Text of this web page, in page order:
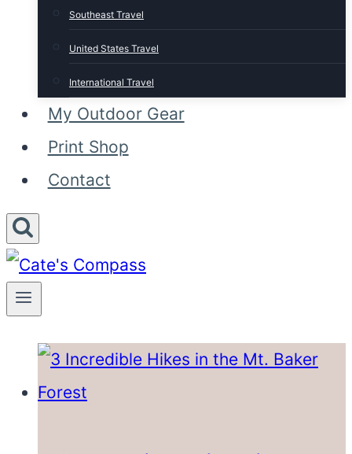
Southeast Travel
United States Travel
International Travel
My Outdoor Gear
Print Shop
Contact